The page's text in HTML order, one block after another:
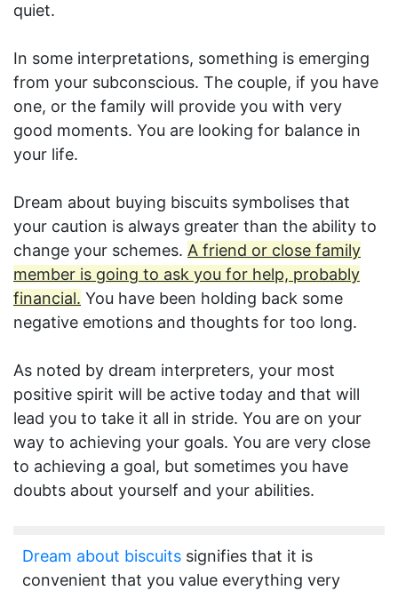
quiet.
In some interpretations, something is emerging
from your subconscious. The couple, if you have
one, or the family will provide you with very
good moments. You are looking for balance in
your life.
Dream about buying biscuits symbolises that
your caution is always greater than the ability to
change your schemes. A friend or close family
member is going to ask you for help, probably
financial. You have been holding back some
negative emotions and thoughts for too long.
As noted by dream interpreters, your most
positive spirit will be active today and that will
lead you to take it all in stride. You are on your
way to achieving your goals. You are very close
to achieving a goal, but sometimes you have
doubts about yourself and your abilities.
Dream about biscuits signifies that it is
convenient that you value everything very